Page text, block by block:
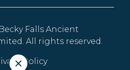
Falls Ancient
All rights reserved.
Policy